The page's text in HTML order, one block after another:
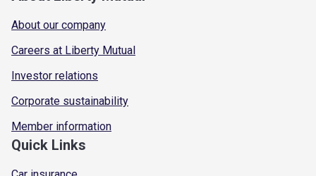
About our company
Careers at Liberty Mutual
Investor relations
Corporate sustainability
Member information
Quick Links